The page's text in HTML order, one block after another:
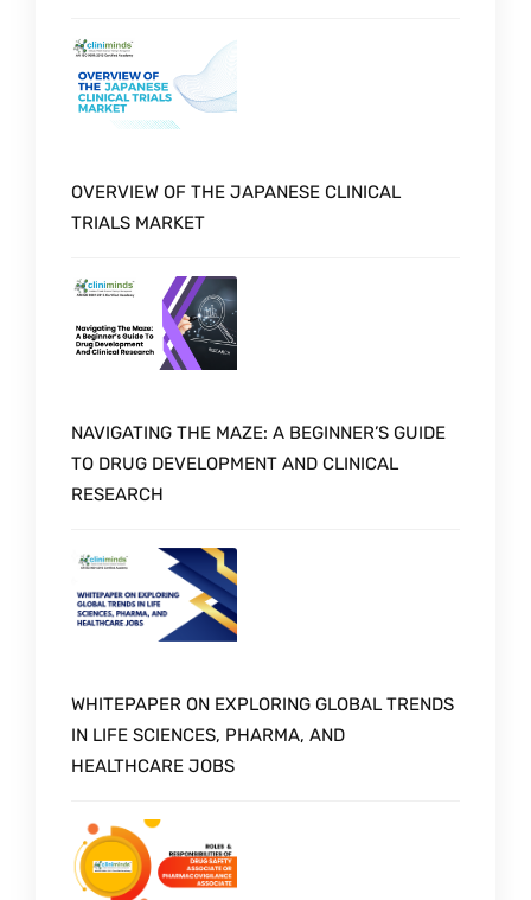
OVERVIEW OF THE JAPANESE CLINICAL
TRIALS MARKET
NAVIGATING THE MAZE: A BEGINNER’S GUIDE
TO DRUG DEVELOPMENT AND CLINICAL
RESEARCH
WHITEPAPER ON EXPLORING GLOBAL TRENDS
IN LIFE SCIENCES, PHARMA, AND
HEALTHCARE JOBS